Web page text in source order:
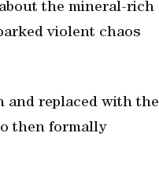
the mineral-rich
violent chaos
and replaced with the
then formally